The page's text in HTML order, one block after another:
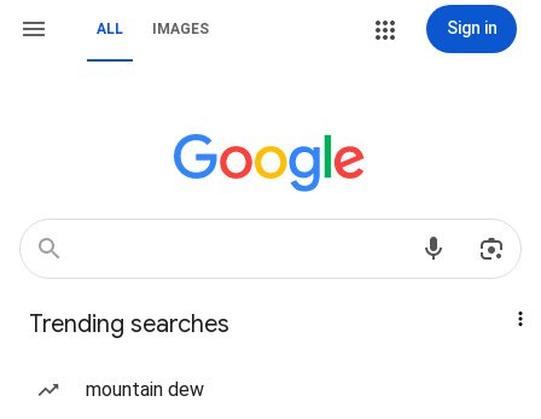
ALL IMAGES Sign in
Trending searches
mountain dew